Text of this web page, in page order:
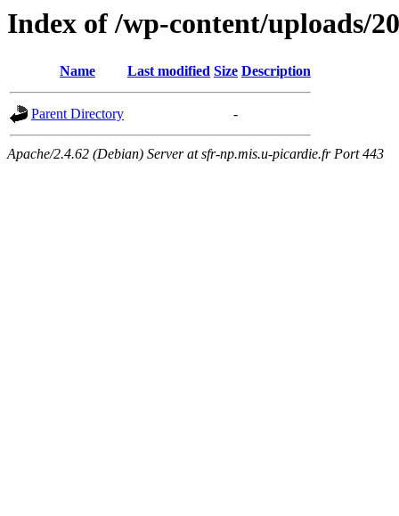
Index of /wp-content/uploads/
Name Last modified Size Description
Parent Directory -
Apache/2.4.62 (Debian) Server at sfr-np.mis.u-picardie.fr Port 443